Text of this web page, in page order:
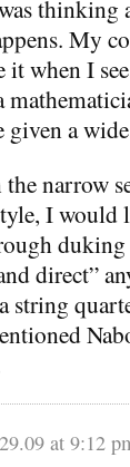
thinking
My
it when I
given a
narrow
I would
direct”
string
at 9:12